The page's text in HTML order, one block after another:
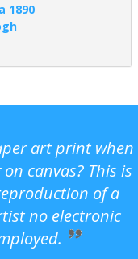
1890
art print when
canvas? This is
of a
no electronic